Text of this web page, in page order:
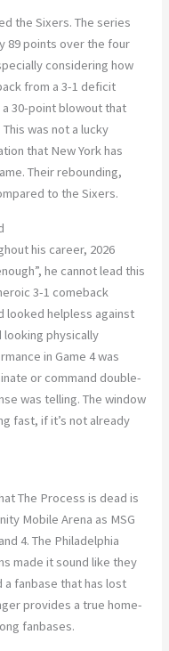
the Sixers. The series
89 points over the four
considering how
from a 3-1 deficit
a 30-point blowout that
was not a lucky
that New York has
Their rebounding,
to the Sixers.
his career, 2026
he cannot lead this
3-1 comeback
looked helpless against
looking physically
in Game 4 was
or command double-
was telling. The window
fast, if it’s not already
The Process is dead is
Mobile Arena as MSG
4. The Philadelphia
made it sound like they
a fanbase that has lost
provides a true home-
fanbases.